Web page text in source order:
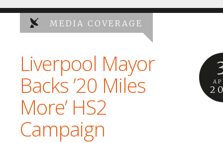
MEDIA COVERAGE
Liverpool Mayor
Backs ’20 Miles
More’ HS2
Campaign